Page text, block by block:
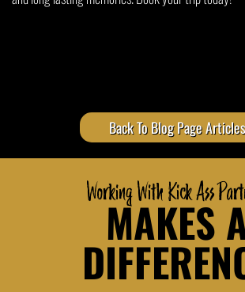
Back To Blog Page Articles
Working With Kick Ass
MAKES